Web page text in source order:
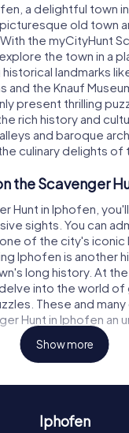
a delightful town in
old town
the myCityHunt
the town in a
landmarks
the Knauf
present thrilling
rich history and
and baroque
culinary delights of
the Scavenger
Hunt in Iphofen,
sights. You can
of the city's iconic
Iphofen is another
long history. At the
into the world of
These and
Hunt in Iphofen an
and Culture
in Iphofen
Hunts in
about the town's
Show more
Iphofen